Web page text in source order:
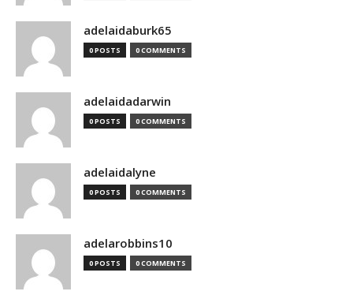
adelaidaburk65
0 POSTS 0 COMMENTS
adelaidadarwin
0 POSTS 0 COMMENTS
adelaidalyne
0 POSTS 0 COMMENTS
adelarobbins10
0 POSTS 0 COMMENTS